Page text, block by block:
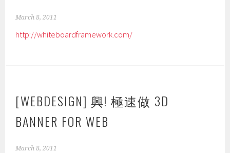
March 8, 2011
http://whiteboardframework.com/
[WEBDESIGN] 興! 極速做 3D
BANNER FOR WEB
March 8, 2011